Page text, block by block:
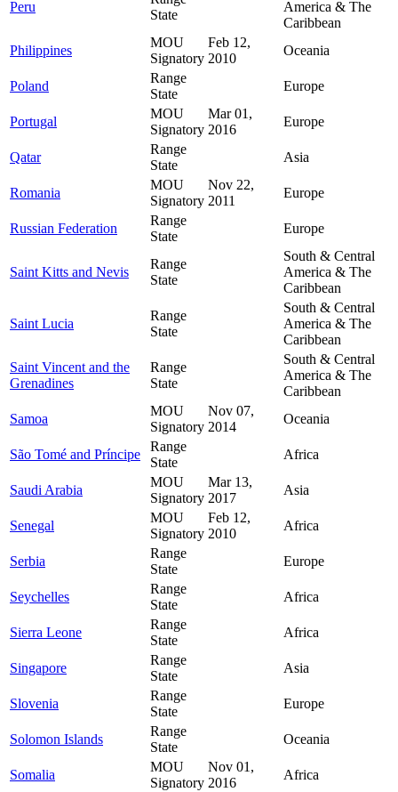
Peru
State
America & The
Caribbean
Philippines
MOU
Signatory
Feb 12,
2010
Oceania
Poland
Range
State
Europe
Portugal
MOU
Signatory
Mar 01,
2016
Europe
Qatar
Range
State
Asia
Romania
MOU
Signatory
Nov 22,
2011
Europe
Russian Federation
Range
State
Europe
Saint Kitts and Nevis
Range
State
South & Central
America & The
Caribbean
Saint Lucia
Range
State
South & Central
America & The
Caribbean
Saint Vincent and the
Grenadines
Range
State
South & Central
America & The
Caribbean
Samoa
MOU
Signatory
Nov 07,
2014
Oceania
São Tomé and Príncipe
Range
State
Africa
Saudi Arabia
MOU
Signatory
Mar 13,
2017
Asia
Senegal
MOU
Signatory
Feb 12,
2010
Africa
Serbia
Range
State
Europe
Seychelles
Range
State
Africa
Sierra Leone
Range
State
Africa
Singapore
Range
State
Asia
Slovenia
Range
State
Europe
Solomon Islands
Range
State
Oceania
Somalia
MOU
Signatory
Nov 01,
2016
Africa